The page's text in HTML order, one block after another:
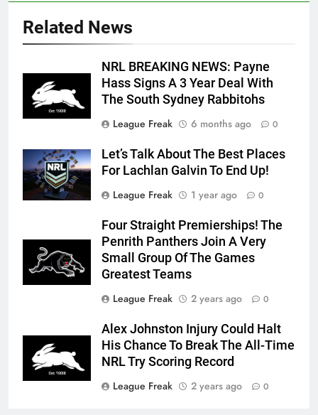
Related News
NRL BREAKING NEWS: Payne
Hass Signs A 3 Year Deal With
The South Sydney Rabbitohs
League Freak
6 months ago 0
Let’s Talk About The Best Places
For Lachlan Galvin To End Up!
League Freak
1 year ago 0
Four Straight Premierships! The
Penrith Panthers Join A Very
Small Group Of The Games
Greatest Teams
League Freak
2 years ago 0
Alex Johnston Injury Could Halt
His Chance To Break The All-Time
NRL Try Scoring Record
League Freak
2 years ago 0